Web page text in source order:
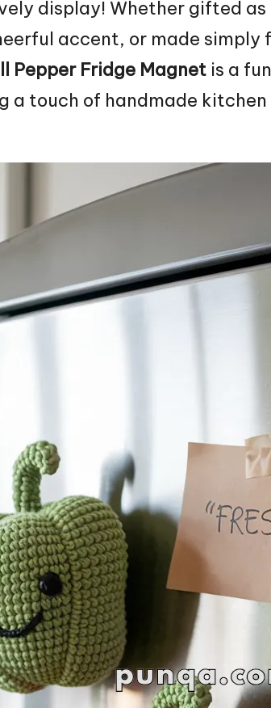
display! Whether gifted as
accent, or made simply
Pepper Fridge Magnet is a
touch of handmade